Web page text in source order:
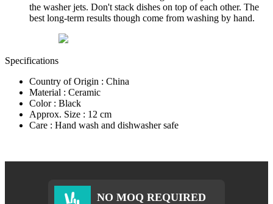
the washer jets. Don't stack dishes on top of each other. The
best long-term results though come from washing by hand.
Specifications
Country of Origin : China
Material : Ceramic
Color : Black
Approx. Size : 12 cm
Care : Hand wash and dishwasher safe
NO MOQ REQUIRED